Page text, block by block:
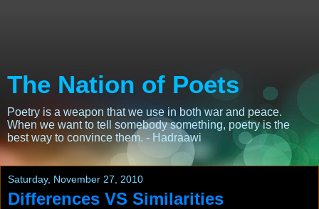
The Nation of Poets
Poetry is a weapon that we use in both war and peace.
When we want to tell somebody something, poetry is the
best way to convince them. - Hadraawi
Saturday, November 27, 2010
Differences VS Similarities